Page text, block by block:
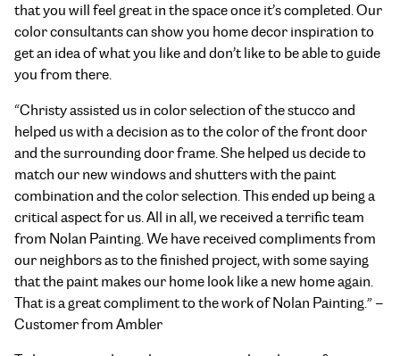
that you will feel great in the space once it’s completed. Our
color consultants can show you home decor inspiration to
get an idea of what you like and don’t like to be able to guide
you from there.
“Christy assisted us in color selection of the stucco and
helped us with a decision as to the color of the front door
and the surrounding door frame. She helped us decide to
match our new windows and shutters with the paint
combination and the color selection. This ended up being a
critical aspect for us. All in all, we received a terrific team
from Nolan Painting. We have received compliments from
our neighbors as to the finished project, with some saying
that the paint makes our home look like a new home again.
That is a great compliment to the work of Nolan Painting.” –
Customer from Ambler